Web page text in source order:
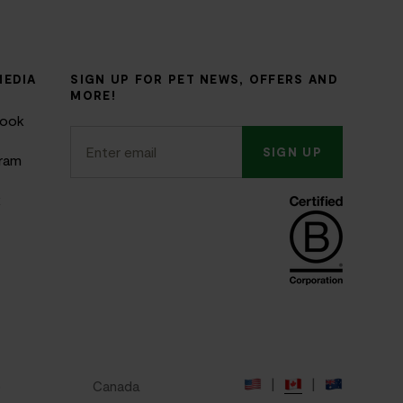
SIGN UP FOR PET NEWS, OFFERS AND
MORE!
SIGN UP
Canada
| |